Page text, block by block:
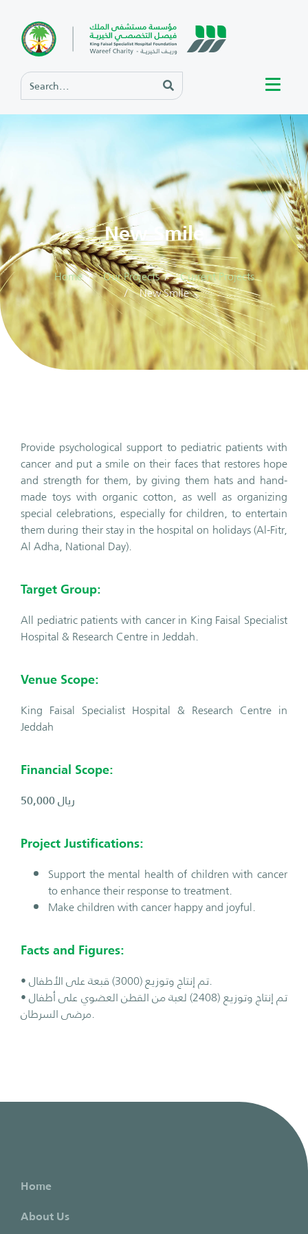
New Smile
Home Our Projects Current Projects
New Smile
Provide psychological support to pediatric patients with
cancer and put a smile on their faces that restores hope
and strength for them, by giving them hats and hand-
made toys with organic cotton, as well as organizing
special celebrations, especially for children, to entertain
them during their stay in the hospital on holidays (Al-Fitr,
Al Adha, National Day).
Target Group:
All pediatric patients with cancer in King Faisal Specialist
Hospital & Research Centre in Jeddah.
Venue Scope:
King Faisal Specialist Hospital & Research Centre in
Jeddah
Financial Scope:
50,000ريال
Project Justifications:
Support the mental health of children with cancer
to enhance their response to treatment.
Make children with cancer happy and joyful.
Facts and Figures:
• تم إنتاج وتوزيع (3000) قبعة على الأطفال.
• تم إنتاج وتوزيع (2408) لعبة من القطن العضوي على أطفال
مرضى السرطان.
Home
About Us